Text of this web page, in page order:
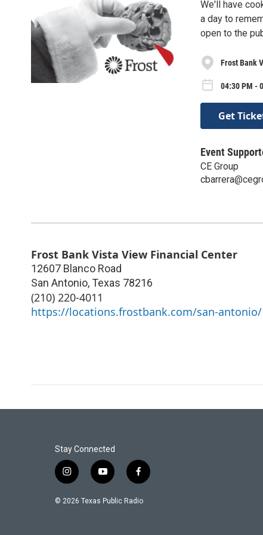
We'll have
a day to
open to the
Frost Bank
04:30 PM -
Get
Event
CE Group
Frost Bank Vista View Financial Center
12607 Blanco Road
San Antonio, Texas 78216
(210) 220-4011
https://locations.frostbank.com/san-antonio/
Stay Connected
i
n
s
y
o
u
f
a
c
© 2026 Texas Public Radio